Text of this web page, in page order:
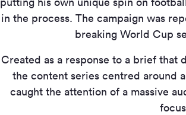
in the process. The campaign was
breaking World Cup
Created as a response to a brief that
the content series centred around
caught the attention of a massive